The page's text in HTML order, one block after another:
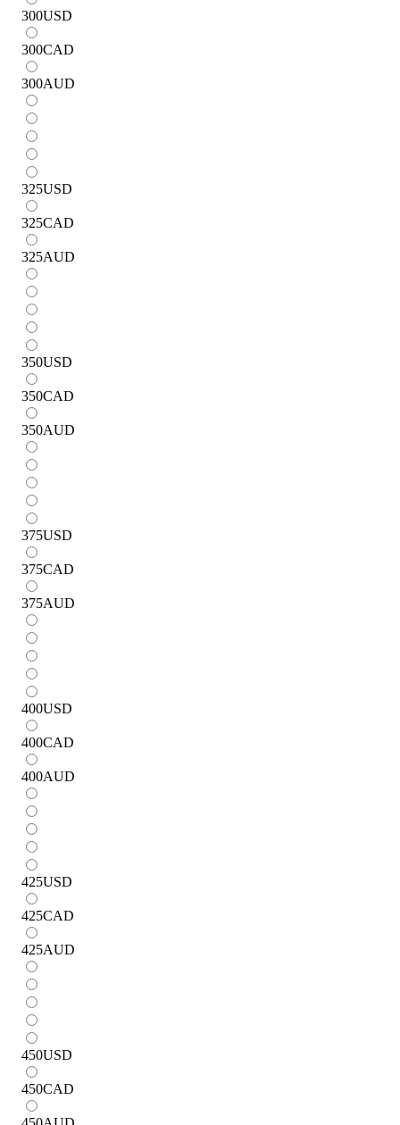
300USD
300CAD
300AUD
325USD
325CAD
325AUD
350USD
350CAD
350AUD
375USD
375CAD
375AUD
400USD
400CAD
400AUD
425USD
425CAD
425AUD
450USD
450CAD